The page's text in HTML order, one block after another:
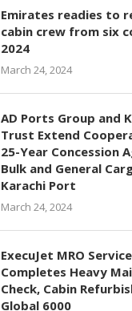
Emirates readies to
cabin crew from six
2024
March 24, 2024
AD Ports Group and
Trust Extend
25-Year Concession
Bulk and General
Karachi Port
March 24, 2024
ExecuJet MRO
Completes Heavy
Check, Cabin
Global 6000